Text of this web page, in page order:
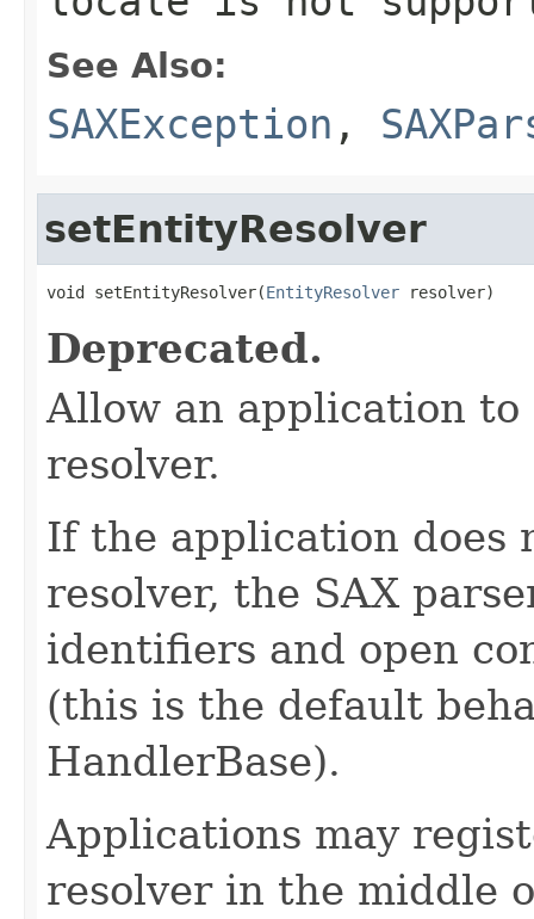
See Also:
SAXException ,
setEntityResolver
void setEntityResolver(EntityResolver resolver)
Deprecated.
Allow an application
resolver.
If the application does
resolver, the SAX
identifiers and open
(this is the default
HandlerBase).
Applications may
resolver in the middle